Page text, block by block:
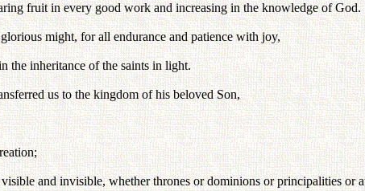
fruit in every good work and increasing in the knowledge of God.
might, for all endurance and patience with joy,
the inheritance of the saints in light.
us to the kingdom of his beloved Son,
and invisible, whether thrones or dominions or principalities